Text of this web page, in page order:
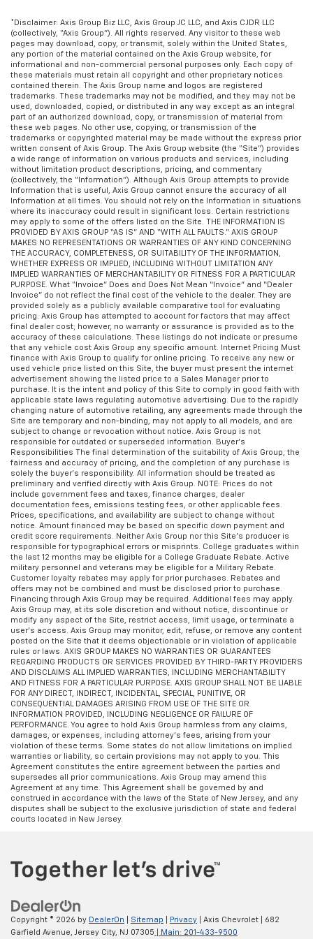
position behind their head. This provides greater
neck protection in the event of a collision.
Voice-activated climate control - Talking
temperature. Saying it’s "too hot" or it’s "too cold"
is no longer just complaining; you’re affecting
change. The climate control system is voice
activated and responds to your commands to
adjust the temperature. Not only is it easier to stay
comfortable, you can keep your hands on the
wheel for a safer drive. With voice-activated
climate control, it’s no sweat.
Gearshifter material: Leather and metal-look gear
shifter material
Your driving glove. A leather wrapped steering
wheel brings the touch of luxury to your drive.
Front head restraint control: Manual front seat
head restraint control
Rear head restraint control: Manual rear seat head
restraint control
Manual reclining rear seat - Lean back, even in
back. Gain some space between you and the front
seat with manual reclining rear seat. It lets you
adjust the angle of the seatback for added comfort
during the drive, or for a more comfortable rest
during the longer treks. Settle in, with manual
reclining rear seat.
Manual telescopic steering wheel - Easy to fit in.
The most comfortable position for your steering
wheel while you drive can mean having to squeeze
past it to get in and out of the vehicle. With the
manual telescopic steering wheel, you can find the
perfect position for all situations.
Manual tilt steering wheel - Easy to fit in. The most
comfortable position for your steering wheel while
you drive can mean having to squeeze past it to get
in and out of the vehicle. With the manual tilt
steering wheel it's easy to find the perfect fit for
all situations.
Interior accents: Metal-look interior accents
Manual reclining passenger seat - Lean back. Gain
some space between you and the dashboard with
manual reclining passenger seat. It lets you adjust
the angle of the seatback for added comfort during
the drive, or for a more comfortable rest during the
longer treks. Settle in, with manual reclining
passenger seat.
Front seatback upholstery: Plastic front seatback
upholstery
Third-row power head restraint - the height of
safety. One size doesn’t fit all when it comes to
keeping you safe, and that’s why your third-row
power head restraint can be adjusted. It allows you
to place the restraint at the correct spot behind
your head, providing greater neck protection in the
This feature provides increased comfort for rear
This feature provides increased comfort for rear
seat passengers.
*Disclaimer: Axis Group Biz LLC, Axis Group JC LLC, and Axis CJDR LLC
(collectively, “Axis Group”). All rights reserved. Any visitor to these web
pages may download, copy, or transmit, solely within the United States,
any portion of the material contained on the Axis Group website, for
informational and non-commercial personal purposes only. Each copy of
these materials must retain all copyright and other proprietary notices
contained therein. The Axis Group name and logos are registered
trademarks. These trademarks may not be modified, and they may not be
used, downloaded, copied, or distributed in any way except as an integral
part of an authorized download, copy, or transmission of material from
these web pages. No other use, copying, or transmission of the
trademarks or copyrighted material may be made without the express prior
written consent of Axis Group. The Axis Group website (the “Site”) provides
a wide range of information on various products and services, including
without limitation product descriptions, pricing, and commentary
(collectively, the “Information”). Although Axis Group attempts to provide
Information that is useful, Axis Group cannot ensure the accuracy of all
Information at all times. You should not rely on the Information in situations
where its inaccuracy could result in significant loss. Certain restrictions
may apply to some of the offers listed on the Site. THE INFORMATION IS
PROVIDED BY AXIS GROUP “AS IS” AND “WITH ALL FAULTS.” AXIS GROUP
MAKES NO REPRESENTATIONS OR WARRANTIES OF ANY KIND CONCERNING
THE ACCURACY, COMPLETENESS, OR SUITABILITY OF THE INFORMATION,
WHETHER EXPRESS OR IMPLIED, INCLUDING WITHOUT LIMITATION ANY
IMPLIED WARRANTIES OF MERCHANTABILITY OR FITNESS FOR A PARTICULAR
PURPOSE. What “Invoice” Does and Does Not Mean “Invoice” and “Dealer
Invoice” do not reflect the final cost of the vehicle to the dealer. They are
provided solely as a publicly available comparative tool for evaluating
pricing. Axis Group has attempted to account for factors that may affect
final dealer cost; however, no warranty or assurance is provided as to the
accuracy of these calculations. These listings do not indicate or presume
that any vehicle cost Axis Group any specific amount. Internet Pricing Must
finance with Axis Group to qualify for online pricing. To receive any new or
used vehicle price listed on this Site, the buyer must present the internet
advertisement showing the listed price to a Sales Manager prior to
purchase. It is the intent and policy of this Site to comply in good faith with
applicable state laws regulating automotive advertising. Due to the rapidly
changing nature of automotive retailing, any agreements made through the
Site are temporary and non-binding, may not apply to all models, and are
subject to change or revocation without notice. Axis Group is not
responsible for outdated or superseded information. Buyer’s
Responsibilities The final determination of the suitability of Axis Group, the
fairness and accuracy of pricing, and the completion of any purchase is
solely the buyer’s responsibility. All information should be treated as
preliminary and verified directly with Axis Group. NOTE: Prices do not
include government fees and taxes, finance charges, dealer
documentation fees, emissions testing fees, or other applicable fees.
Prices, specifications, and availability are subject to change without
notice. Amount financed may be based on specific down payment and
credit score requirements. Neither Axis Group nor this Site’s producer is
responsible for typographical errors or misprints. College graduates within
the last 12 months may be eligible for a College Graduate Rebate. Active
military personnel and veterans may be eligible for a Military Rebate.
Customer loyalty rebates may apply for prior purchases. Rebates and
offers may not be combined and must be disclosed prior to purchase.
Financing through Axis Group may be required. Additional fees may apply.
Axis Group may, at its sole discretion and without notice, discontinue or
modify any aspect of the Site, restrict access, limit usage, or terminate a
user’s access. Axis Group may monitor, edit, refuse, or remove any content
posted on the Site that it deems objectionable or in violation of applicable
rules or laws. AXIS GROUP MAKES NO WARRANTIES OR GUARANTEES
REGARDING PRODUCTS OR SERVICES PROVIDED BY THIRD-PARTY PROVIDERS
AND DISCLAIMS ALL IMPLIED WARRANTIES, INCLUDING MERCHANTABILITY
AND FITNESS FOR A PARTICULAR PURPOSE. AXIS GROUP SHALL NOT BE LIABLE
FOR ANY DIRECT, INDIRECT, INCIDENTAL, SPECIAL, PUNITIVE, OR
CONSEQUENTIAL DAMAGES ARISING FROM USE OF THE SITE OR
INFORMATION PROVIDED, INCLUDING NEGLIGENCE OR FAILURE OF
PERFORMANCE. You agree to hold Axis Group harmless from any claims,
damages, or expenses, including attorney’s fees, arising from your
violation of these terms. Some states do not allow limitations on implied
warranties or liability, so certain provisions may not apply to you. This
Agreement constitutes the entire agreement between the parties and
supersedes all prior communications. Axis Group may amend this
Agreement at any time. This Agreement shall be governed by and
construed in accordance with the laws of the State of New Jersey, and any
disputes shall be subject to the exclusive jurisdiction of state and federal
courts located in New Jersey.
Copyright © 2026 by DealerOn Sitemap Privacy | Axis Chevrolet
682
Garfield Avenue, Jersey City, NJ 07305 | Main: 201-433-9500